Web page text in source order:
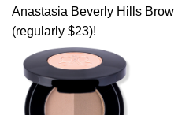
Anastasia Beverly Hills Brow
(regularly $23)!